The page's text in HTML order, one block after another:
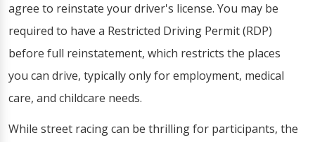
agree to reinstate your driver's license. You may be
required to have a Restricted Driving Permit (RDP)
before full reinstatement, which restricts the places
you can drive, typically only for employment, medical
care, and childcare needs.
While street racing can be thrilling for participants, the